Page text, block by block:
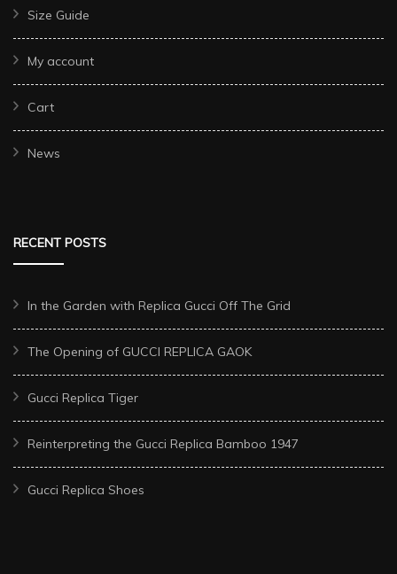
Size Guide
My account
Cart
News
RECENT POSTS
In the Garden with Replica Gucci Off The Grid
The Opening of GUCCI REPLICA GAOK
Gucci Replica Tiger
Reinterpreting the Gucci Replica Bamboo 1947
Gucci Replica Shoes